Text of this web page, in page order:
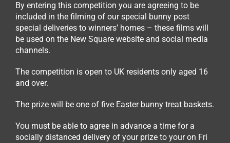
By entering this competition you are agreeing to be
included in the filming of our special bunny post
special deliveries to winners’ homes – these films will
be used on the New Square website and social media
channels.
The competition is open to UK residents only aged 16
and over.
The prize will be one of five Easter bunny treat baskets.
You must be able to agree in advance a time for a
socially distanced delivery of your prize to your on Fri